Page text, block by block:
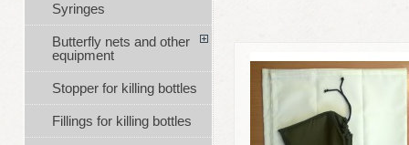
Syringes
Butterfly nets and other
equipment
Stopper for killing bottles
Fillings for killing bottles